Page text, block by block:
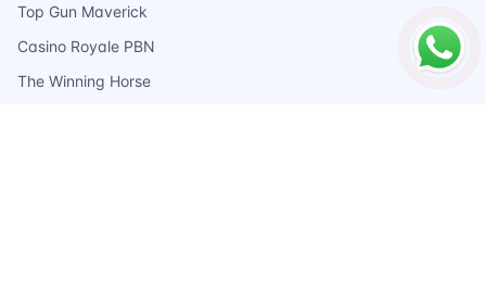
Top Gun Maverick
Casino Royale PBN
The Winning Horse